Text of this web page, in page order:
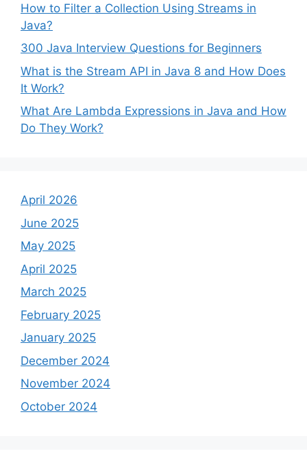
How to Filter a Collection Using Streams in
Java?
300 Java Interview Questions for Beginners
What is the Stream API in Java 8 and How Does
It Work?
What Are Lambda Expressions in Java and How
Do They Work?
April 2026
June 2025
May 2025
April 2025
March 2025
February 2025
January 2025
December 2024
November 2024
October 2024